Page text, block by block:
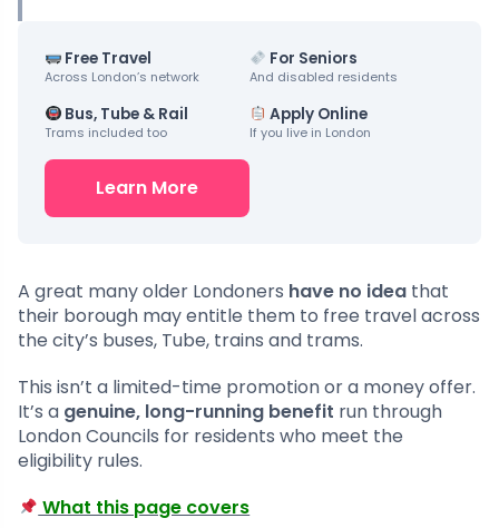
Free Travel
Across London’s network
For Seniors
And disabled residents
Bus, Tube & Rail
Trams included too
Apply Online
If you live in London
Learn More
A great many older Londoners have no idea that
their borough may entitle them to free travel across
the city’s buses, Tube, trains and trams.
This isn’t a limited-time promotion or a money offer.
It’s a genuine, long-running benefit run through
London Councils for residents who meet the
eligibility rules.
What this page covers